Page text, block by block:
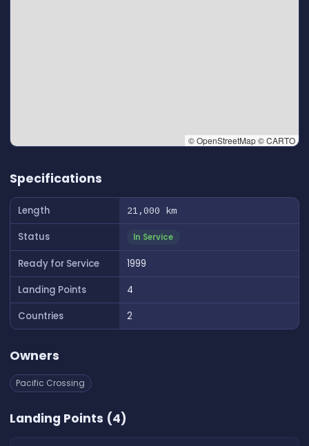
© OpenStreetMap © CARTO
Specifications
Length 21,000 km
Status In Service
Ready for Service
1999
Landing Points
4
Countries
2
Owners
Pacific Crossing
Landing Points (4)